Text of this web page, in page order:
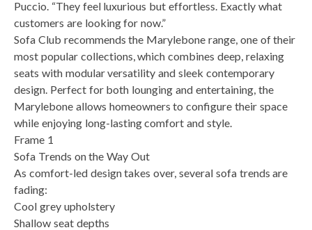
Puccio. “They feel luxurious but effortless. Exactly what
customers are looking for now.”
Sofa Club recommends the Marylebone range, one of their
most popular collections, which combines deep, relaxing
seats with modular versatility and sleek contemporary
design. Perfect for both lounging and entertaining, the
Marylebone allows homeowners to configure their space
while enjoying long-lasting comfort and style.
Frame 1
Sofa Trends on the Way Out
As comfort-led design takes over, several sofa trends are
fading:
Cool grey upholstery
Shallow seat depths